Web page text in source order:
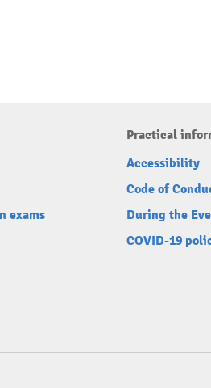
exams
Practical
Accessibility
Code of
During the
COVID-19